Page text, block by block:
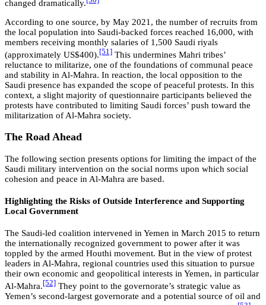
changed dramatically.
According to one source, by May 2021, the number of recruits from
the local population into Saudi-backed forces reached 16,000, with
members receiving monthly salaries of 1,500 Saudi riyals
(approximately US$400).[51] This undermines Mahri tribes’
reluctance to militarize, one of the foundations of communal peace
and stability in Al-Mahra. In reaction, the local opposition to the
Saudi presence has expanded the scope of peaceful protests. In this
context, a slight majority of questionnaire participants believed the
protests have contributed to limiting Saudi forces’ push toward the
militarization of Al-Mahra society.
The Road Ahead
The following section presents options for limiting the impact of the
Saudi military intervention on the social norms upon which social
cohesion and peace in Al-Mahra are based.
Highlighting the Risks of Outside Interference and Supporting
Local Government
The Saudi-led coalition intervened in Yemen in March 2015 to return
the internationally recognized government to power after it was
toppled by the armed Houthi movement. But in the view of protest
leaders in Al-Mahra, regional countries used this situation to pursue
their own economic and geopolitical interests in Yemen, in particular
Al-Mahra.[52] They point to the governorate’s strategic value as
Yemen’s second-largest governorate and a potential source of oil and